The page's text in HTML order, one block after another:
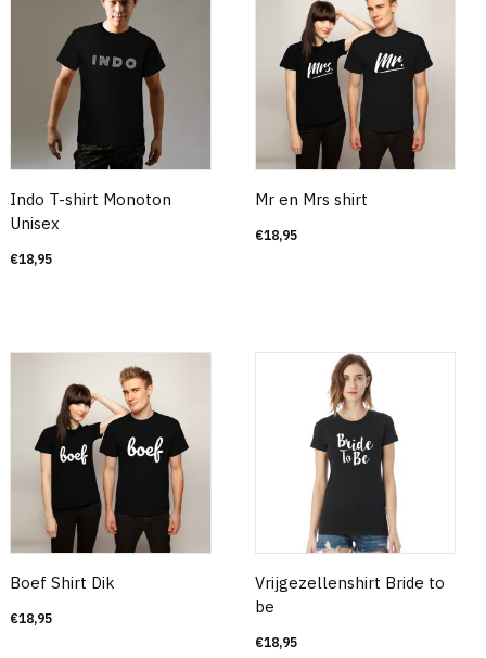
Indo T-shirt Monoton
Unisex
€18,95
Mr en Mrs shirt
€18,95
Boef Shirt Dik
€18,95
Vrijgezellenshirt Bride to
be
€18,95